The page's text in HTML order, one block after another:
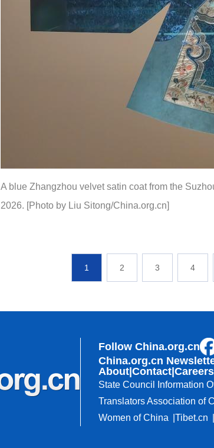
A blue Zhangzhou velvet satin coat from the
2026. [Photo by Liu Sitong/China.org.cn]
1 2 3 4
Follow China.org.cn
China.org.cn
About Contact Careers
State Council Information
Translators Association of
Women of China
Tibet.cn